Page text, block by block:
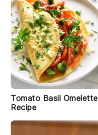
Tomato Basil Omelette
Recipe